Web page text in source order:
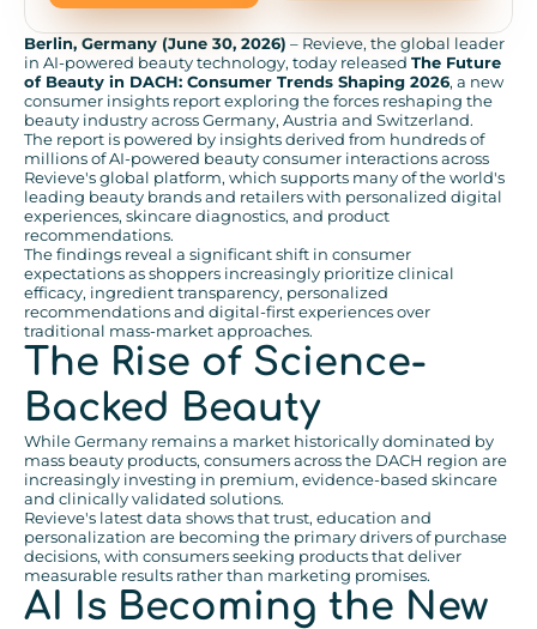
Berlin, Germany (June 30, 2026) – Revieve, the global leader
in AI-powered beauty technology, today released The Future
of Beauty in DACH: Consumer Trends Shaping 2026, a new
consumer insights report exploring the forces reshaping the
beauty industry across Germany, Austria and Switzerland.
The report is powered by insights derived from hundreds of
millions of AI-powered beauty consumer interactions across
Revieve's global platform, which supports many of the world's
leading beauty brands and retailers with personalized digital
experiences, skincare diagnostics, and product
recommendations.
The findings reveal a significant shift in consumer
expectations as shoppers increasingly prioritize clinical
efficacy, ingredient transparency, personalized
recommendations and digital-first experiences over
traditional mass-market approaches.
The Rise of Science-
Backed Beauty
While Germany remains a market historically dominated by
mass beauty products, consumers across the DACH region are
increasingly investing in premium, evidence-based skincare
and clinically validated solutions.
Revieve's latest data shows that trust, education and
personalization are becoming the primary drivers of purchase
decisions, with consumers seeking products that deliver
measurable results rather than marketing promises.
AI Is Becoming the New